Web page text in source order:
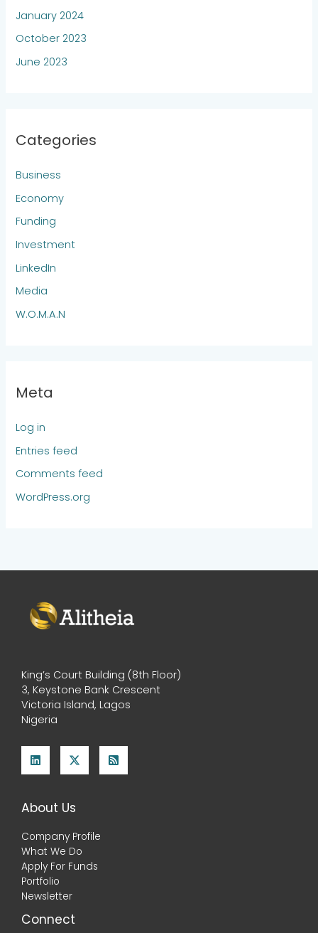
January 2024
October 2023
June 2023
Categories
Business
Economy
Funding
Investment
LinkedIn
Media
W.O.M.A.N
Meta
Log in
Entries feed
Comments feed
WordPress.org
King’s Court Building (8th Floor)
3, Keystone Bank Crescent
Victoria Island, Lagos
Nigeria
About Us
Company Profile
What We Do
Apply For Funds
Portfolio
Newsletter
Connect